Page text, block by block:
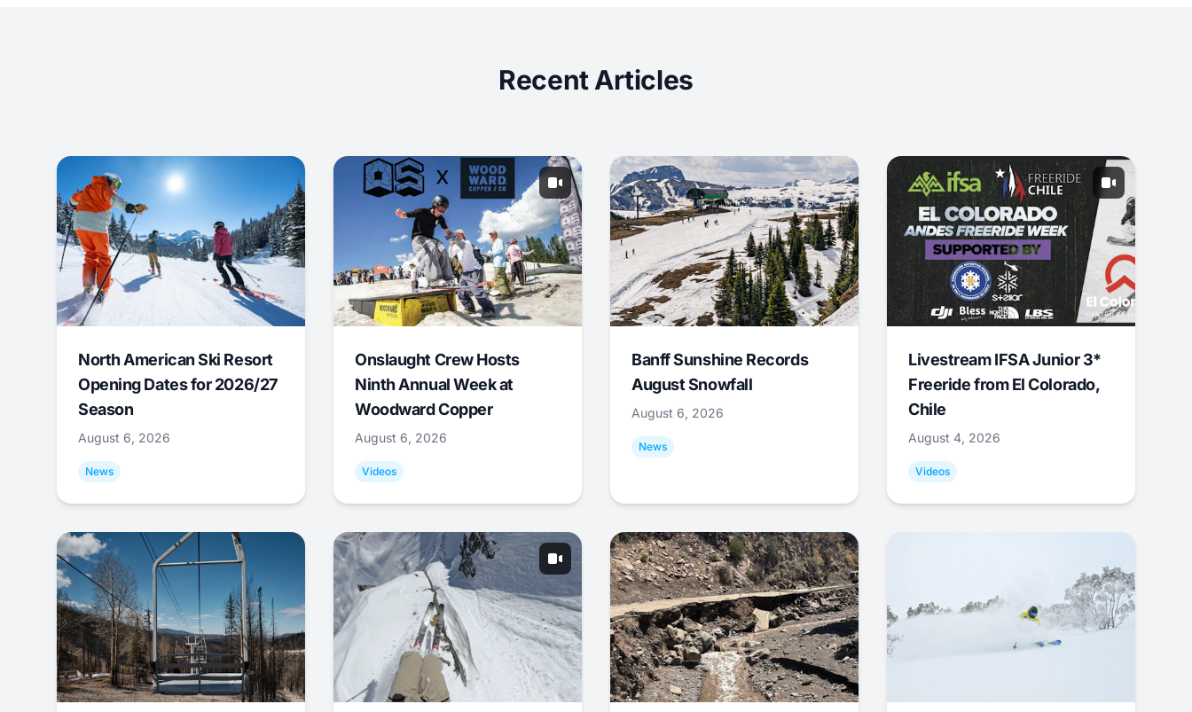
Recent Articles
North American Ski Resort
Opening Dates for 2026/27
Season
August 6, 2026
News
Onslaught Crew Hosts
Ninth Annual Week at
Woodward Copper
August 6, 2026
Videos
Banff Sunshine Records
August Snowfall
August 6, 2026
News
Livestream IFSA Junior 3*
Freeride from El Colorado,
Chile
August 4, 2026
Videos